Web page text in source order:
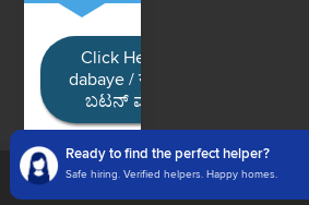
Click Here / Ye button
dabaye / यहाँ क्लिक करें / ಈ
ಬಟನ್ ಮೇಲೆ ಕ್ಲಿಕ್ ಮಾಡಿ
Ready to find the perfect helper?
Safe hiring. Verified helpers. Happy homes.
List of Maids